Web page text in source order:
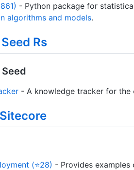
- Python package for
algorithms and models.
Rs
- A knowledge tracker for the
(⭐28) - Provides